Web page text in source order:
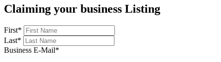
Claiming your business Listing
First*
Last*
Business E-Mail*